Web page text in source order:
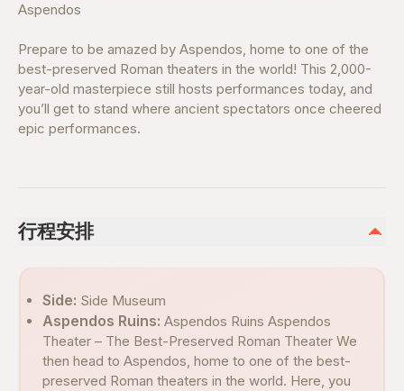
Aspendos
Prepare to be amazed by Aspendos, home to one of the
best-preserved Roman theaters in the world! This 2,000-
year-old masterpiece still hosts performances today, and
you’ll get to stand where ancient spectators once cheered
epic performances.
行程安排
Side: Side Museum
Aspendos Ruins: Aspendos Ruins Aspendos
Theater – The Best-Preserved Roman Theater We
then head to Aspendos, home to one of the best-
preserved Roman theaters in the world. Here, you